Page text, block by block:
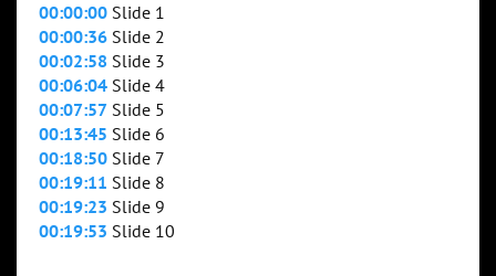
00:00:00 Slide 1
00:00:36 Slide 2
00:02:58 Slide 3
00:06:04 Slide 4
00:07:57 Slide 5
00:13:45 Slide 6
00:18:50 Slide 7
00:19:11 Slide 8
00:19:23 Slide 9
00:19:53 Slide 10